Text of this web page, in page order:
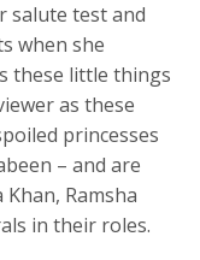
salute test and
when she
these little things
as these
princesses
– and are
Ramsha
in their roles.